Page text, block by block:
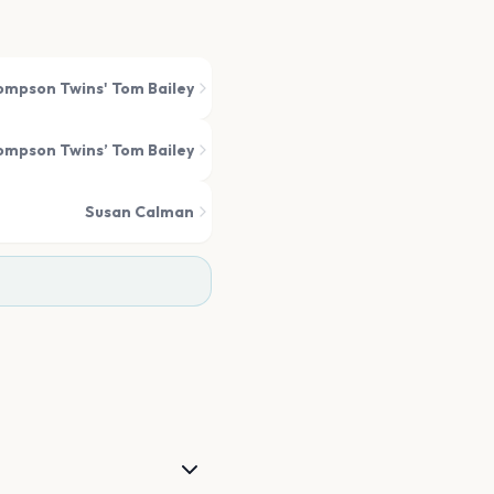
Twins' Tom Bailey
Twins’ Tom Bailey
Susan Calman